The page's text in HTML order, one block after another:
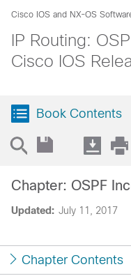
Cisco IOS and NX-OS
IP Routing:
Cisco IOS
Book Contents
Updated: July 11, 2017
Chapter: OSPF
Chapter Contents